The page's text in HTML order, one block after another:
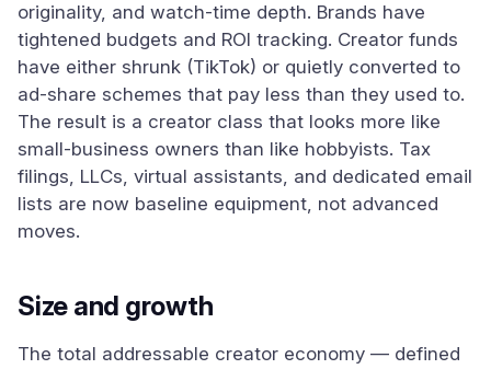
originality, and watch-time depth. Brands have
tightened budgets and ROI tracking. Creator funds
have either shrunk (TikTok) or quietly converted to
ad-share schemes that pay less than they used to.
The result is a creator class that looks more like
small-business owners than like hobbyists. Tax
filings, LLCs, virtual assistants, and dedicated email
lists are now baseline equipment, not advanced
moves.
Size and growth
The total addressable creator economy — defined